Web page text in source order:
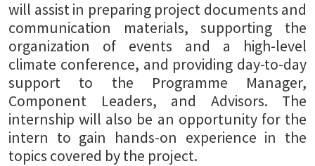
will assist in preparing project documents and
communication materials, supporting the
organization of events and a high-level
climate conference, and providing day-to-day
support to the Programme Manager,
Component Leaders, and Advisors. The
internship will also be an opportunity for the
intern to gain hands-on experience in the
topics covered by the project.